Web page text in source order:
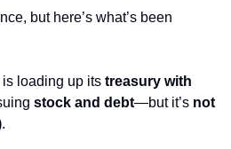
but here’s what’s been
is loading up its treasury with
stock and debt—but it’s not
.